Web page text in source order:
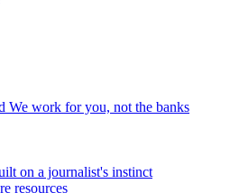
We work for you, not the banks
on a journalist's instinct
resources